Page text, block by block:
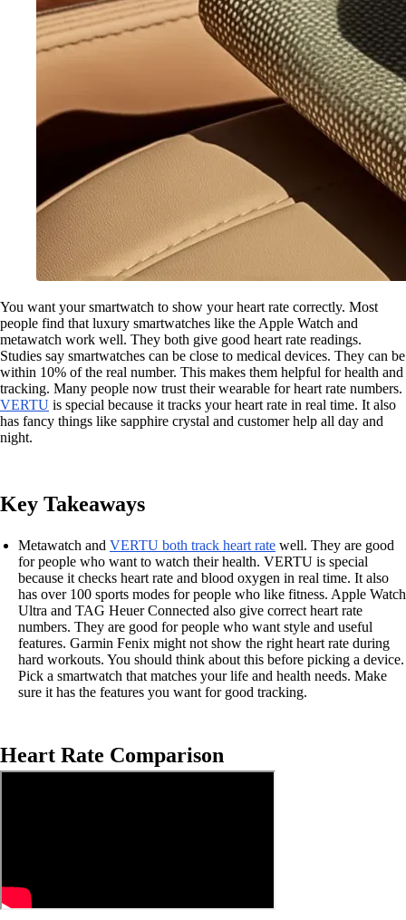
You want your smartwatch to show your heart rate correctly. Most
people find that luxury smartwatches like the Apple Watch and
metawatch work well. They both give good heart rate readings.
Studies say smartwatches can be close to medical devices. They can be
within 10% of the real number. This makes them helpful for health and
tracking. Many people now trust their wearable for heart rate numbers.
VERTU is special because it tracks your heart rate in real time. It also
has fancy things like sapphire crystal and customer help all day and
night.
Key Takeaways
Metawatch and VERTU both track heart rate well. They are good
for people who want to watch their health. VERTU is special
because it checks heart rate and blood oxygen in real time. It also
has over 100 sports modes for people who like fitness. Apple Watch
Ultra and TAG Heuer Connected also give correct heart rate
numbers. They are good for people who want style and useful
features. Garmin Fenix might not show the right heart rate during
hard workouts. You should think about this before picking a device.
Pick a smartwatch that matches your life and health needs. Make
sure it has the features you want for good tracking.
Heart Rate Comparison